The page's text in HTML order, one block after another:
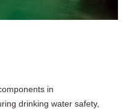
in
drinking water safety,